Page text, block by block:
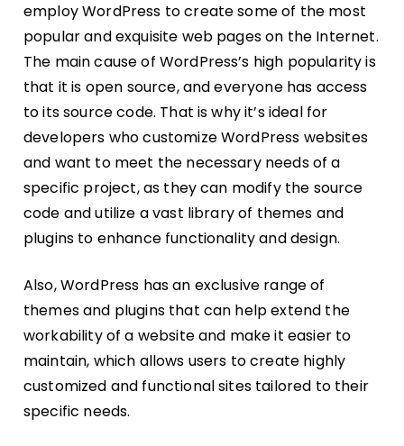
employ WordPress to create some of the most
popular and exquisite web pages on the Internet.
The main cause of WordPress’s high popularity is
that it is open source, and everyone has access
to its source code. That is why it’s ideal for
developers who customize WordPress websites
and want to meet the necessary needs of a
specific project, as they can modify the source
code and utilize a vast library of themes and
plugins to enhance functionality and design.
Also, WordPress has an exclusive range of
themes and plugins that can help extend the
workability of a website and make it easier to
maintain, which allows users to create highly
customized and functional sites tailored to their
specific needs.